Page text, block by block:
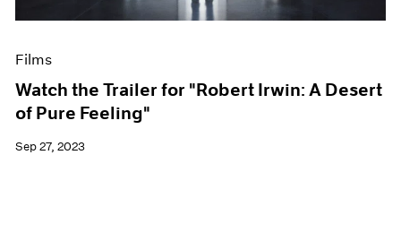
Films
Watch the Trailer for "Robert Irwin: A Desert
of Pure Feeling"
Sep 27, 2023